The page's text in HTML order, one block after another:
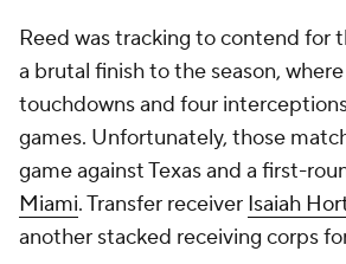
Reed was tracking to contend for
a brutal finish to the season,
touchdowns and four
games. Unfortunately, those
game against Texas and a first-
Miami. Transfer receiver Isaiah
another stacked receiving corps